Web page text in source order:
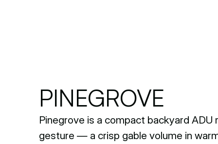
PINEGROVE
Pinegrove is a compact backyard
gesture — a crisp gable volume in